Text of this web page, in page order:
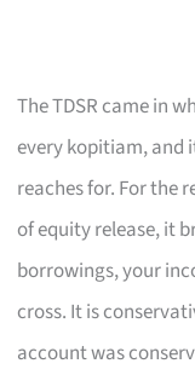
The TDSR came in
every kopitiam, and
reaches for. For the
of equity release, it
borrowings, your
cross. It is
account was